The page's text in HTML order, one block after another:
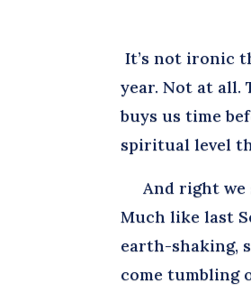
It’s not ironic
year. Not at all.
buys us time
spiritual level
And right we
Much like last
earth-shaking,
come tumbling